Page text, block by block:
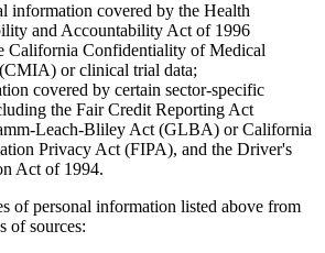
information covered by the Health
and Accountability Act of 1996
California Confidentiality of Medical
or clinical trial data;
covered by certain sector-specific
the Fair Credit Reporting Act
Leach-Bliley Act (GLBA) or California
Privacy Act (FIPA), and the Driver's
Act of 1994.
of personal information listed above from
of sources: